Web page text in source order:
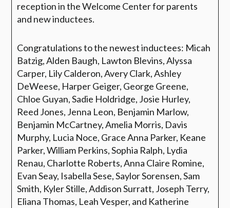
reception in the Welcome Center for parents
and new inductees.
Congratulations to the newest inductees: Micah
Batzig, Alden Baugh, Lawton Blevins, Alyssa
Carper, Lily Calderon, Avery Clark, Ashley
DeWeese, Harper Geiger, George Greene,
Chloe Guyan, Sadie Holdridge, Josie Hurley,
Reed Jones, Jenna Leon, Benjamin Marlow,
Benjamin McCartney, Amelia Morris, Davis
Murphy, Lucia Noce, Grace Anna Parker, Keane
Parker, William Perkins, Sophia Ralph, Lydia
Renau, Charlotte Roberts, Anna Claire Romine,
Evan Seay, Isabella Sese, Saylor Sorensen, Sam
Smith, Kyler Stille, Addison Surratt, Joseph Terry,
Eliana Thomas, Leah Vesper, and Katherine